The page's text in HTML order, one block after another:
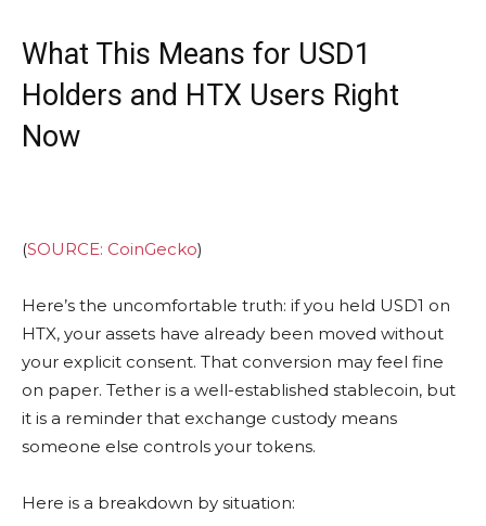
What This Means for USD1
Holders and HTX Users Right
Now
(SOURCE: CoinGecko)
Here’s the uncomfortable truth: if you held USD1 on
HTX, your assets have already been moved without
your explicit consent. That conversion may feel fine
on paper. Tether is a well-established stablecoin, but
it is a reminder that exchange custody means
someone else controls your tokens.
Here is a breakdown by situation: